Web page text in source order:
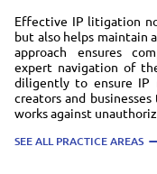
Effective IP litigation
but also helps maintain
approach ensures
expert navigation of
diligently to ensure IP
creators and
works against
SEE ALL PRACTICE AREAS